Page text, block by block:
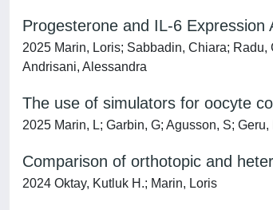
Progesterone and IL-6 Expression
2025 Marin, Loris; Sabbadin, Chiara;
Andrisani, Alessandra
The use of simulators for oocyte
2025 Marin, L; Garbin, G; Agusson, S;
Comparison of orthotopic and
2024 Oktay, Kutluk H.; Marin, Loris